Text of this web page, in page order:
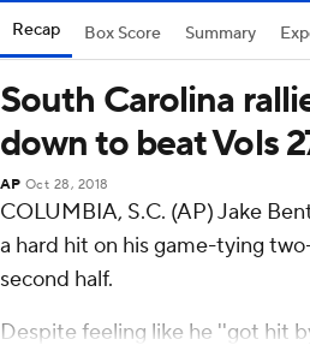
Recap Box Score Summary
South Carolina
down to beat Vols
AP Oct 28, 2018
COLUMBIA, S.C. (AP) Jake
a hard hit on his game-tying
second half.
Despite feeling like he ''got hit